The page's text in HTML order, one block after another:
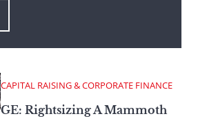
CAPITAL RAISING & CORPORATE FINANCE
GE: Rightsizing A Mammoth